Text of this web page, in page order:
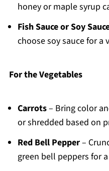
honey or maple syrup
Fish Sauce or Soy
choose soy sauce for a
For the Vegetables
Carrots– Bring color
or shredded based on
Red Bell Pepper–
green bell peppers for